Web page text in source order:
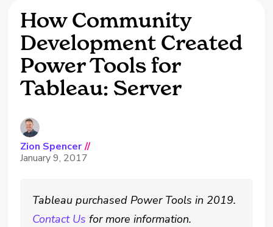
How Community
Development Created
Power Tools for
Tableau: Server
Zion Spencer //
January 9, 2017
Tableau purchased Power Tools in 2019.
Contact Us for more information.